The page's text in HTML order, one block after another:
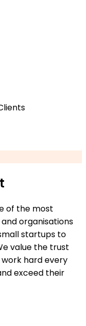
of the most
organisations
startups to
value the trust
hard every
exceed their